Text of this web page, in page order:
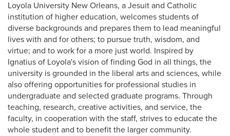
Loyola University New Orleans, a Jesuit and Catholic
institution of higher education, welcomes students of
diverse backgrounds and prepares them to lead meaningful
lives with and for others; to pursue truth, wisdom, and
virtue; and to work for a more just world. Inspired by
Ignatius of Loyola's vision of finding God in all things, the
university is grounded in the liberal arts and sciences, while
also offering opportunities for professional studies in
undergraduate and selected graduate programs. Through
teaching, research, creative activities, and service, the
faculty, in cooperation with the staff, strives to educate the
whole student and to benefit the larger community.